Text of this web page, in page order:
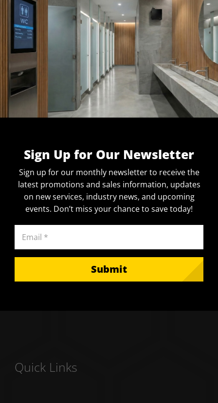
Sign Up for Our Newsletter
Sign up for our monthly newsletter to receive the
latest promotions and sales information, updates
on new services, industry news, and upcoming
events. Don’t miss your chance to save today!
(Required)
Quick Links